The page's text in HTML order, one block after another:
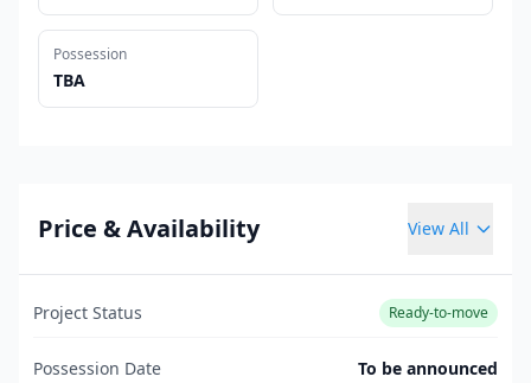
Possession
TBA
Price & Availability View All
Project Status Ready-to-move
Possession Date To be announced